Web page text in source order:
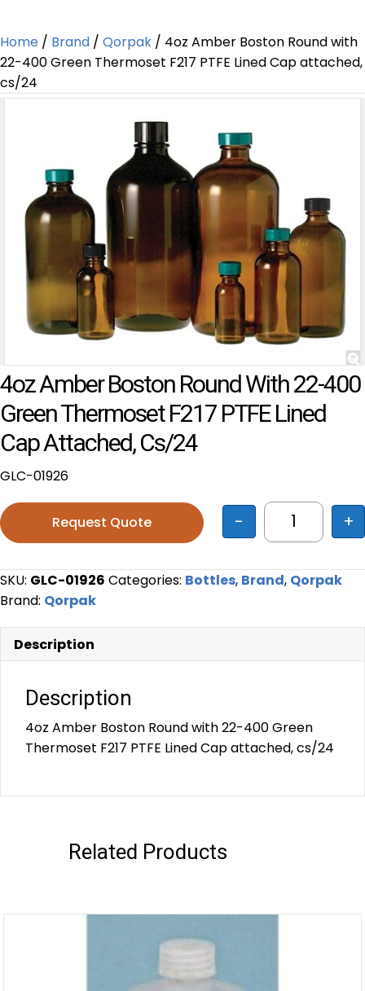
Home / Brand / Qorpak / 4oz Amber Boston Round with
22-400 Green Thermoset F217 PTFE Lined Cap attached,
cs/24
4oz Amber Boston Round With 22-400
Green Thermoset F217 PTFE Lined
Cap Attached, Cs/24
GLC-01926
4oz
- +
Request Quote
SKU: GLC-01926 Categories: Bottles, Brand, Qorpak
Brand: Qorpak
Description
Description
4oz Amber Boston Round with 22-400 Green
Thermoset F217 PTFE Lined Cap attached, cs/24
Related Products